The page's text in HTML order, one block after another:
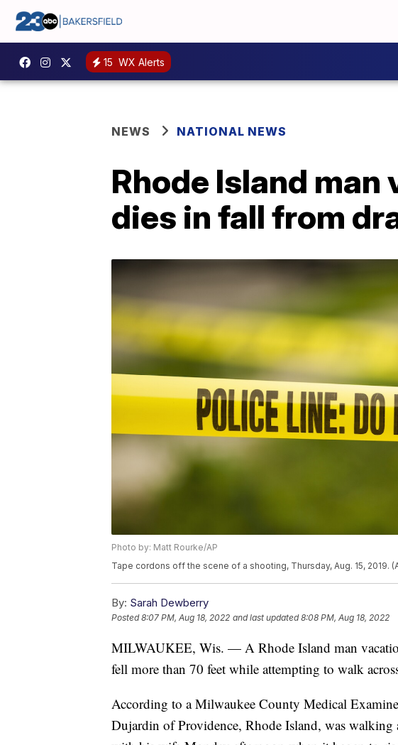
15 WX Alerts
NEWS NATIONAL NEWS
Rhode Island
dies in fall from
Photo by: Matt Rourke/AP
Tape cordons off the scene of a shooting, Thursday, Aug. 15, 2019.
By: Sarah Dewberry
Posted8:07 PM, Aug 18, 2022 and last updated 8:08 PM, Aug 18, 2022
MILWAUKEE, Wis. — A Rhode Island man
fell more than 70 feet while attempting to walk
According to a Milwaukee County Medical
Dujardin of Providence, Rhode Island, was